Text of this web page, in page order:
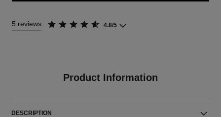
5 reviews 4.8/5
Product Information
DESCRIPTION